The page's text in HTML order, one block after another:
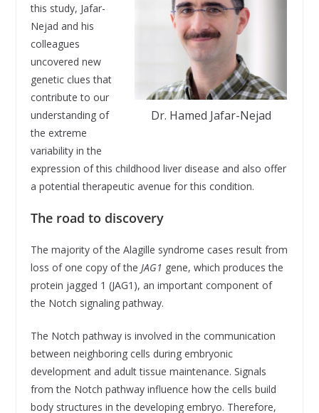
Dr. Hamed Jafar-Nejad
this study, Jafar-
Nejad and his
colleagues
uncovered new
genetic clues that
contribute to our
understanding of
the extreme
variability in the
expression of this childhood liver disease and also offer
a potential therapeutic avenue for this condition.
The road to discovery
The majority of the Alagille syndrome cases result from
loss of one copy of the JAG1 gene, which produces the
protein jagged 1 (JAG1), an important component of
the Notch signaling pathway.
The Notch pathway is involved in the communication
between neighboring cells during embryonic
development and adult tissue maintenance. Signals
from the Notch pathway influence how the cells build
body structures in the developing embryo. Therefore,